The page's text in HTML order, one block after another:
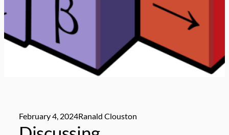
February 4, 2024Ranald Clouston